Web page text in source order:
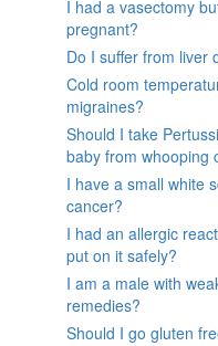
I had a vasectomy
pregnant?
Do I suffer from liver
Cold room
migraines?
Should I take
baby from whooping
I have a small white
cancer?
I had an allergic
put on it safely?
I am a male with
remedies?
Should I go gluten